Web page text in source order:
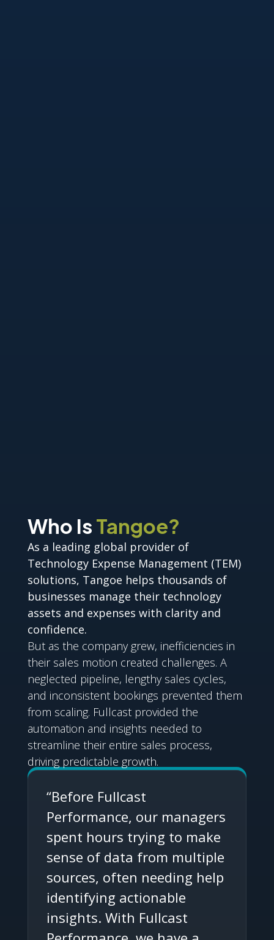
Who IsTangoe?
“Before Fullcast
Performance, our managers
spent hours trying to make
sense of data from multiple
sources, often needing help
identifying actionable
insights. With Fullcast
As a leading global provider of
Technology Expense Management (TEM)
solutions, Tangoe helps thousands of
businesses manage their technology
assets and expenses with clarity and
confidence.
But as the company grew, inefficiencies in
their sales motion created challenges. A
neglected pipeline, lengthy sales cycles,
and inconsistent bookings prevented them
from scaling. Fullcast provided the
automation and insights needed to
streamline their entire sales process,
driving predictable growth.